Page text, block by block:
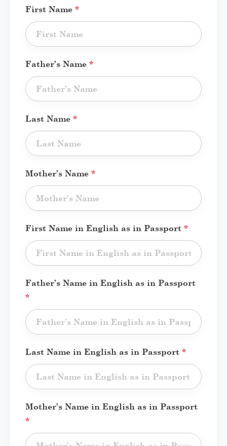
First Name *
Father’s Name *
Last Name *
Mother’s Name *
First Name in English as in Passport *
Father’s Name in English as in Passport
*
Last Name in English as in Passport *
Mother’s Name in English as in Passport
*